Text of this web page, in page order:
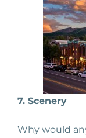
7. Scenery
Why would